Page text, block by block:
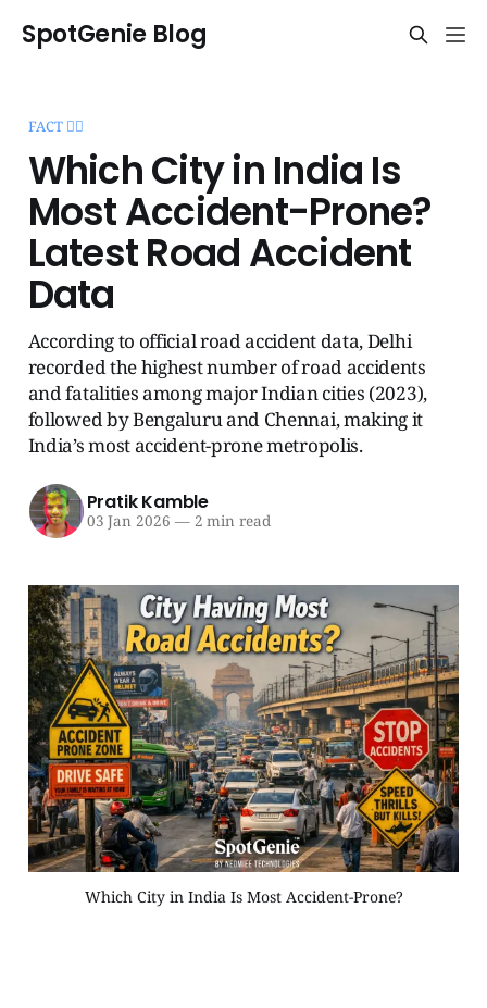
SpotGenie Blog
FACT 🧞‍♂️
Which City in India Is
Most Accident-Prone?
Latest Road Accident
Data
According to official road accident data, Delhi
recorded the highest number of road accidents
and fatalities among major Indian cities (2023),
followed by Bengaluru and Chennai, making it
India’s most accident-prone metropolis.
Pratik Kamble
03 Jan 2026 —2 min read
Which City in India Is Most Accident-Prone?